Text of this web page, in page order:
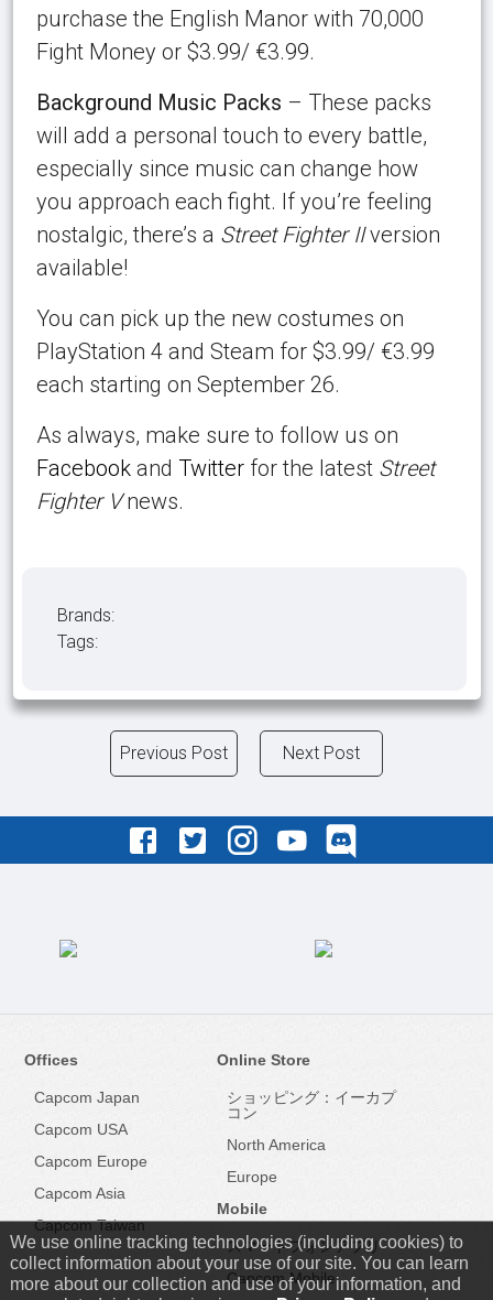
We use online tracking technologies (including cookies) to
collect information about your use of our site. You can learn
more about our collection and use of your information, and
purchase the English Manor with 70,000
Fight Money or $3.99/ €3.99.
Background Music Packs – These packs
will add a personal touch to every battle,
especially since music can change how
you approach each fight. If you’re feeling
nostalgic, there’s a Street Fighter IIversion
available!
You can pick up the new costumes on
PlayStation 4 and Steam for $3.99/ €3.99
each starting on September 26.
As always, make sure to follow us on
Facebook and Twitter for the latest Street
Fighter Vnews.
Brands:
Tags:
Previous Post Next Post
Offices
Capcom Japan
Capcom USA
Capcom Europe
Capcom Asia
Capcom Taiwan
Online Store
ショッピング：イーカプ
コン
North America
Europe
Mobile
スマートフォンアプリ
Capcom Mobile